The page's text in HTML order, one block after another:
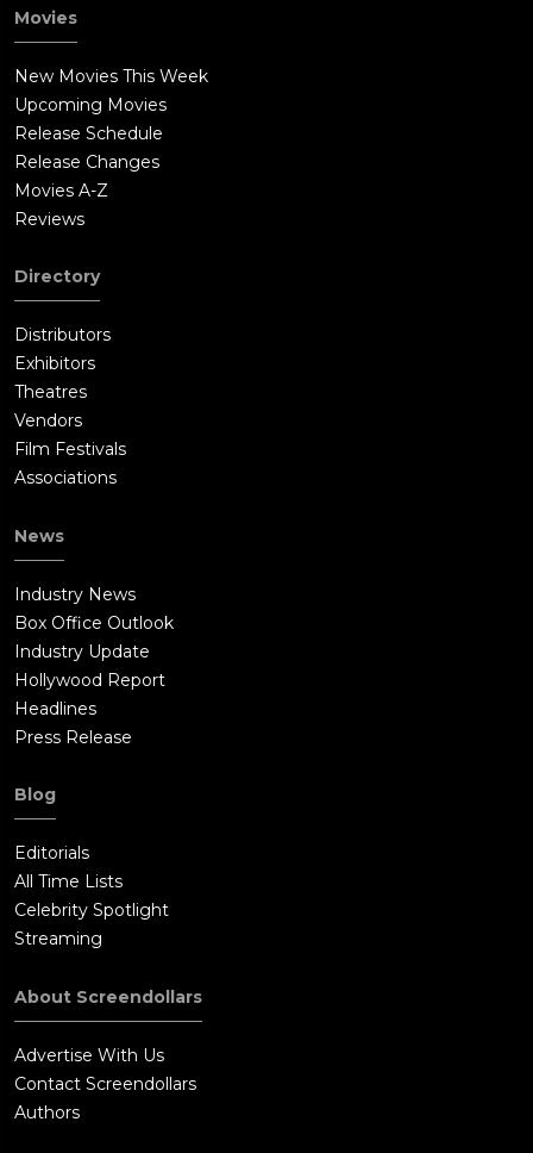
Movies
New Movies This Week
Upcoming Movies
Release Schedule
Release Changes
Movies A-Z
Reviews
Directory
Distributors
Exhibitors
Theatres
Vendors
Film Festivals
Associations
News
Industry News
Box Office Outlook
Industry Update
Hollywood Report
Headlines
Press Release
Blog
Editorials
All Time Lists
Celebrity Spotlight
Streaming
About Screendollars
Advertise With Us
Contact Screendollars
Authors